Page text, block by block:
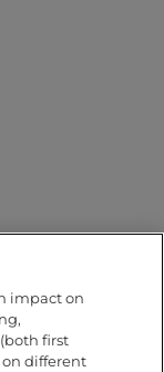
impact on
first
different